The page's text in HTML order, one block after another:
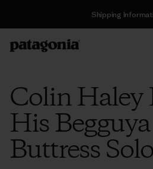
Shipping
Colin Haley
His
Buttress Solo